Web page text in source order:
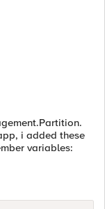
i added these
variables: